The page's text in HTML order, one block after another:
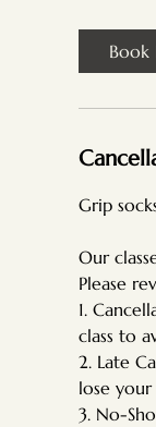
Book
Grip
Our
Please
1.
class to
2. Late
lose your
3. No-